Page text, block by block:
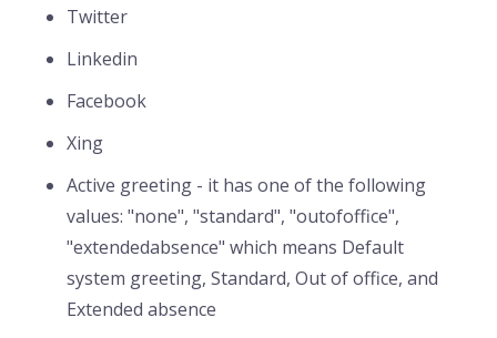
Twitter
Linkedin
Facebook
Xing
Active greeting - it has one of the following
values: "none", "standard", "outofoffice",
"extendedabsence" which means Default
system greeting, Standard, Out of office, and
Extended absence